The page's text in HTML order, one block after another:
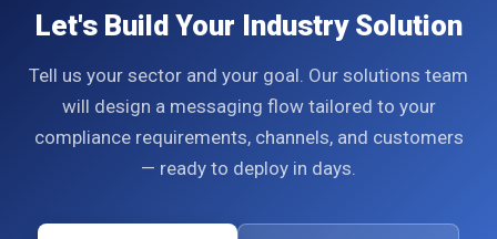
Let's Build Your Industry Solution
Tell us your sector and your goal. Our solutions team
will design a messaging flow tailored to your
compliance requirements, channels, and customers
— ready to deploy in days.